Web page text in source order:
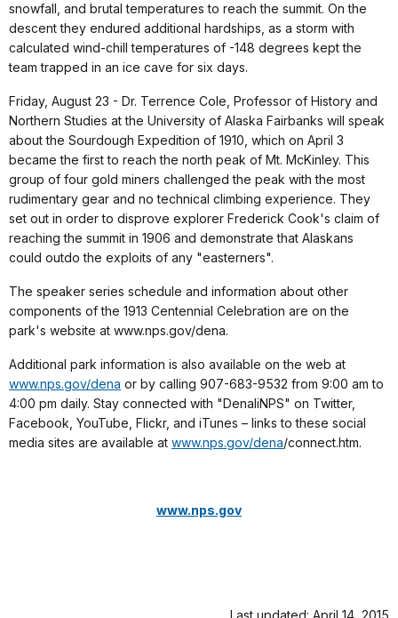
snowfall, and brutal temperatures to reach the summit. On the
descent they endured additional hardships, as a storm with
calculated wind-chill temperatures of -148 degrees kept the
team trapped in an ice cave for six days.
Friday, August 23 - Dr. Terrence Cole, Professor of History and
Northern Studies at the University of Alaska Fairbanks will speak
about the Sourdough Expedition of 1910, which on April 3
became the first to reach the north peak of Mt. McKinley. This
group of four gold miners challenged the peak with the most
rudimentary gear and no technical climbing experience. They
set out in order to disprove explorer Frederick Cook's claim of
reaching the summit in 1906 and demonstrate that Alaskans
could outdo the exploits of any "easterners".
The speaker series schedule and information about other
components of the 1913 Centennial Celebration are on the
park's website at www.nps.gov/dena.
Additional park information is also available on the web at
www.nps.gov/dena or by calling 907-683-9532 from 9:00 am to
4:00 pm daily. Stay connected with "DenaliNPS" on Twitter,
Facebook, YouTube, Flickr, and iTunes – links to these social
media sites are available at www.nps.gov/dena/connect.htm.
www.nps.gov